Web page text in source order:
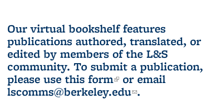
Our virtual bookshelf features
publications authored, translated, or
edited by members of the L&S
community. To submit a publication,
please use this form(link is external)
or email
lscomms@berkeley.edu(link sends e-
.